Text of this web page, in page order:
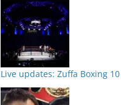
Live updates: Zuffa Boxing